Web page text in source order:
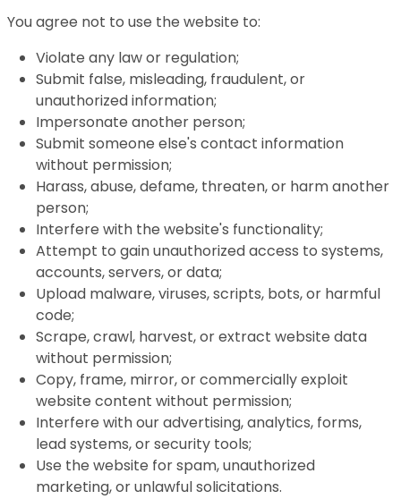
You agree not to use the website to:
Violate any law or regulation;
Submit false, misleading, fraudulent, or
unauthorized information;
Impersonate another person;
Submit someone else's contact information
without permission;
Harass, abuse, defame, threaten, or harm another
person;
Interfere with the website's functionality;
Attempt to gain unauthorized access to systems,
accounts, servers, or data;
Upload malware, viruses, scripts, bots, or harmful
code;
Scrape, crawl, harvest, or extract website data
without permission;
Copy, frame, mirror, or commercially exploit
website content without permission;
Interfere with our advertising, analytics, forms,
lead systems, or security tools;
Use the website for spam, unauthorized
marketing, or unlawful solicitations.